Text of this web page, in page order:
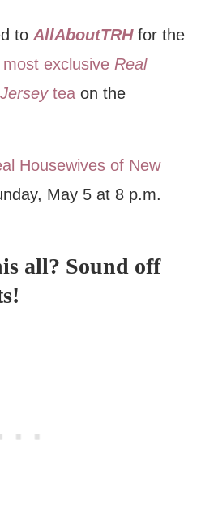
to AllAboutTRHfor the
most exclusive Real
tea on the
Housewives of New
May 5 at 8 p.m.
all? Sound off